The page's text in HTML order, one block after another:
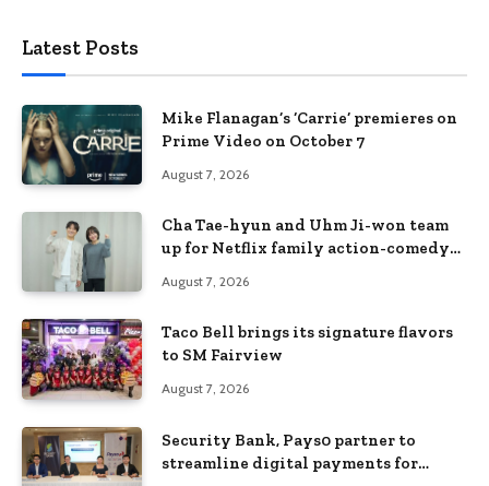
Latest Posts
Mike Flanagan’s ‘Carrie’ premieres on
Prime Video on October 7
August 7, 2026
Cha Tae-hyun and Uhm Ji-won team
up for Netflix family action-comedy
August 7, 2026
Taco Bell brings its signature flavors
to SM Fairview
August 7, 2026
Security Bank, Pays0 partner to
streamline digital payments for